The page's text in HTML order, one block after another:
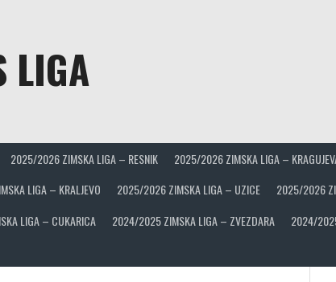
LIGA
2025/2026 ZIMSKA LIGA – RESNIK 2025/2026 ZIMSKA LIGA –
LIGA – KRALJEVO 2025/2026 ZIMSKA LIGA – UZICE
2025/2026
LIGA – CUKARICA 2024/2025 ZIMSKA LIGA – ZVEZDARA 2024/